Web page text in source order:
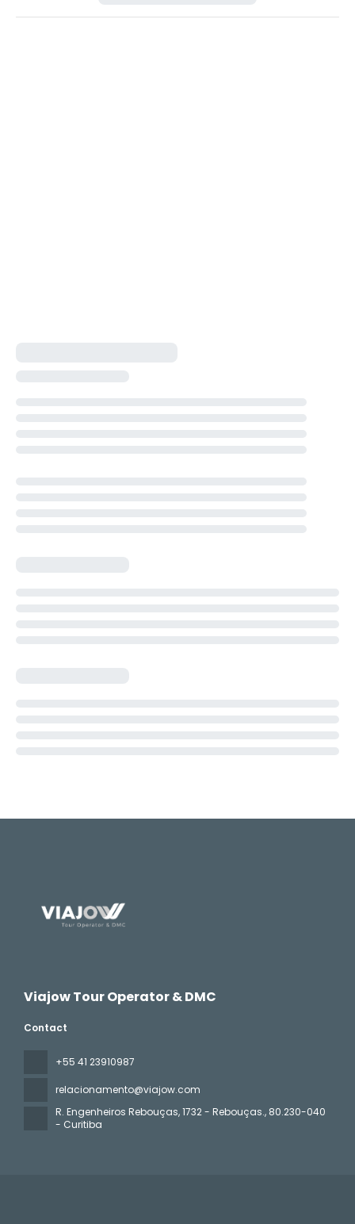
Viajow Tour Operator & DMC
Contact
+55 41 23910987
relacionamento@viajow.com
R. Engenheiros Rebouças, 1732 - Rebouças., 80.230-040
- Curitiba